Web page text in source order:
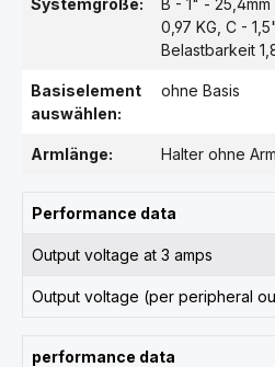
Systemgröße:
B - 1" -
0,97 KG , C -
Belastbarkeit
Basiselement
auswählen:
ohne Basis
Armlänge: Halter ohne Arm
Performance data
Output voltage at 3 amps
Output voltage (per peripheral
performance data